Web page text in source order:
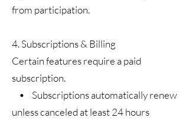
from participation.
4. Subscriptions & Billing
Certain features require a paid
subscription.
• Subscriptions automatically renew
unless canceled at least 24 hours